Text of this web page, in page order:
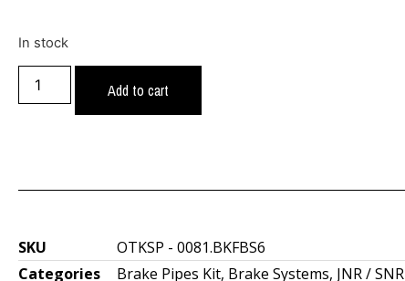
In stock
Add to cart
SKU
OTKSP - 0081.BKFBS6
Categories
Brake Pipes Kit, Brake Systems, JNR / SNR